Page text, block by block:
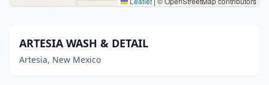
ARTESIA WASH & DETAIL
Artesia, New Mexico